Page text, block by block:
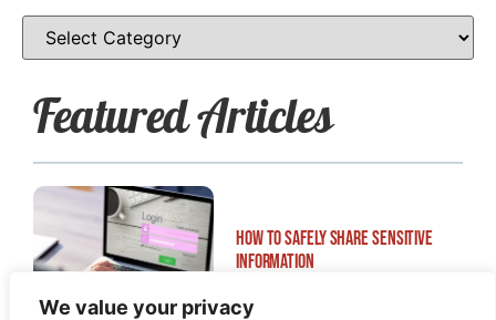
We value your privacy
Featured Articles
How to Safely Share Sensitive
Information